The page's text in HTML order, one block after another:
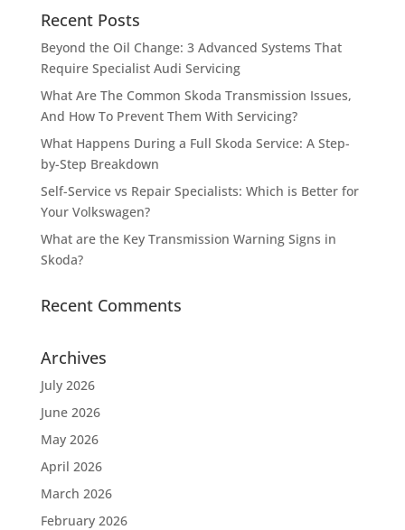
Recent Posts
Beyond the Oil Change: 3 Advanced Systems That
Require Specialist Audi Servicing
What Are The Common Skoda Transmission Issues,
And How To Prevent Them With Servicing?
What Happens During a Full Skoda Service: A Step-
by-Step Breakdown
Self-Service vs Repair Specialists: Which is Better for
Your Volkswagen?
What are the Key Transmission Warning Signs in
Skoda?
Recent Comments
Archives
July 2026
June 2026
May 2026
April 2026
March 2026
February 2026